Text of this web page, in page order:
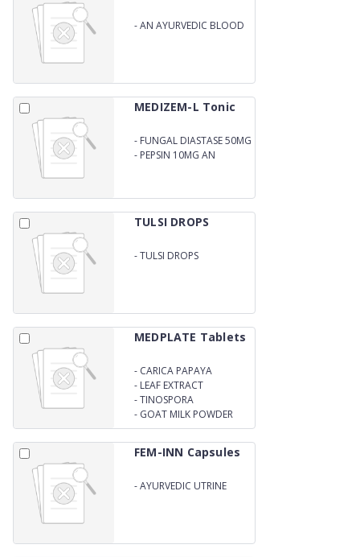
-AN AYURVEDIC BLOOD
MEDIZEM-L Tonic
- FUNGAL DIASTASE 50MG
- PEPSIN 10MG AN
TULSI DROPS
-TULSI DROPS
MEDPLATE Tablets
- CARICA PAPAYA
- LEAF EXTRACT
-TINOSPORA
CORDIFOLIA EXTRACT
- GOAT MILK POWDER
TABLETS
FEM-INN Capsules
-AYURVEDIC UTRINE